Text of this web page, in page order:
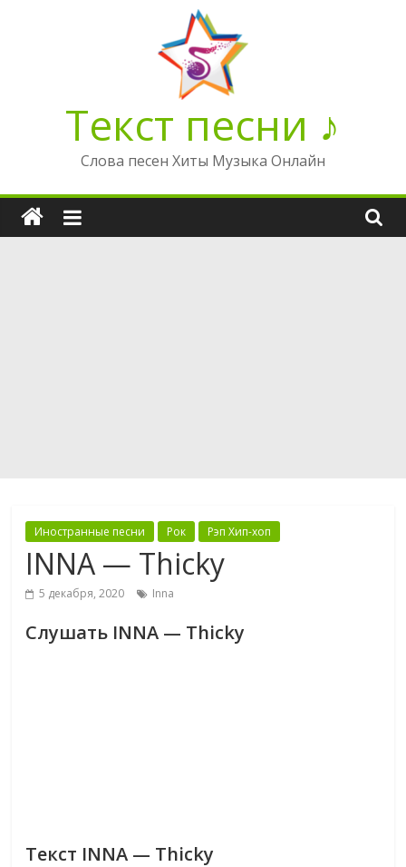
Текст песни ♪
Слова песен Хиты Музыка Онлайн
Иностранные песни Рок Рэп Хип-хоп
INNA — Thicky
5 декабря, 2020 Inna
Слушать INNA — Thicky
Текст INNA — Thicky